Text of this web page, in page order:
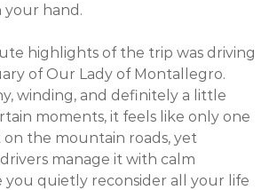
your hand.
highlights of the trip was driving
of Our Lady of Montallegro.
winding, and definitely a little
moments, it feels like only one
on the mountain roads, yet
manage it with calm
you quietly reconsider all your life